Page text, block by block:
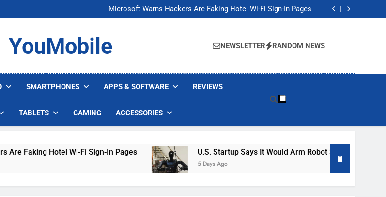
Microsoft Warns Hackers Are Faking Hotel Wi-Fi Sign-In Pages
U.S. Startup Says It Would Arm Robot Soldiers If the Army Asks
Microsoft Warns Hackers Are Faking Hotel Wi-Fi Sign-In Pages
U.S. Startup Says It Would Arm Robot Soldiers If the Army Asks
YouMobile NEWSLETTER RANDOM NEWS
SMARTPHONES APPS & SOFTWARE REVIEWS
TABLETS GAMING ACCESSORIES
Hotel Wi-Fi Sign-In Pages U.S. Startup Says It Would Arm Robot Soldiers If The Army
5 Days Ago